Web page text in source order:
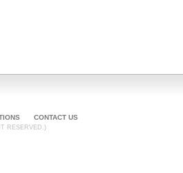
CONTACT US
RESERVED.)